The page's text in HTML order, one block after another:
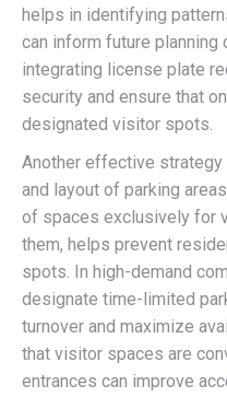
helps in identifying
can inform future planning
integrating license plate
security and ensure that
designated visitor spots.
Another effective
and layout of parking
of spaces exclusively for
them, helps prevent
spots. In high-demand
designate time-limited
turnover and maximize
that visitor spaces are
entrances can improve